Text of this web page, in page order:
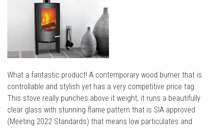
What a fantastic product! A contemporary wood burner that is
controllable and stylish yet has a very competitive price tag.
This stove really punches above it weight, it runs a beautifully
clear glass with stunning flame pattern that is SIA approved
(Meeting 2022 Standards) that means low particulates and